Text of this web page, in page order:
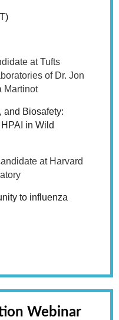
at Tufts
of Dr. Jon
Martinot
and Biosafety:
in Wild
at Harvard
to influenza
Webinar